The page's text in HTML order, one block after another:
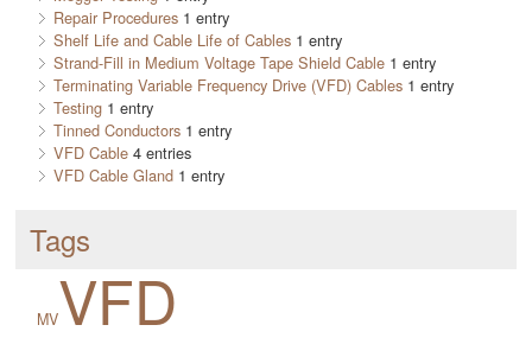
Repair Procedures1 entry
Shelf Life and Cable Life of Cables1 entry
Strand-Fill in Medium Voltage Tape Shield Cable1 entry
Terminating Variable Frequency Drive (VFD) Cables1 entry
Testing1 entry
Tinned Conductors1 entry
VFD Cable4 entries
VFD Cable Gland1 entry
Tags
MVVFD